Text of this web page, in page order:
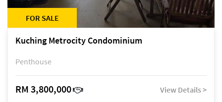
FOR SALE
Kuching Metrocity Condominium
Penthouse
RM 3,800,000 View Details >